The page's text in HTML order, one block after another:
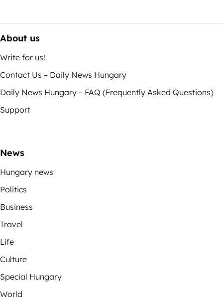
About us
Write for us!
Contact Us – Daily News Hungary
Daily News Hungary – FAQ (Frequently Asked Questions)
Support
News
Hungary news
Politics
Business
Travel
Life
Culture
Special Hungary
World